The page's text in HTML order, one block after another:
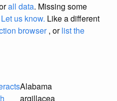
all data. Missing some
Let us know. Like a different
browser, orlist the
Alabama
argillacea